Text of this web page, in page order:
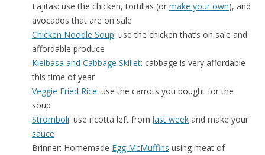
Fajitas: use the chicken, tortillas (or make your own), and
avocados that are on sale
Chicken Noodle Soup: use the chicken that’s on sale and
affordable produce
Kielbasa and Cabbage Skillet: cabbage is very affordable
this time of year
Veggie Fried Rice: use the carrots you bought for the
soup
Stromboli: use ricotta left from last week and make your
sauce
Brinner: Homemade Egg McMuffins using meat of